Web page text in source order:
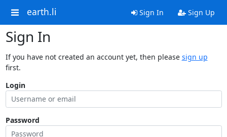
earth.li Sign In Sign Up
Sign In
If you have not created an account yet, then please sign up
first.
Login
Password